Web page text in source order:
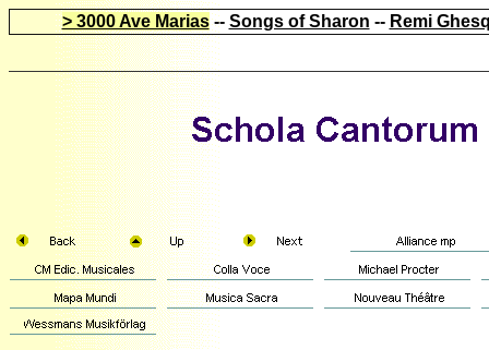
> 3000 Ave Marias-- Songs of Sharon -- Remi